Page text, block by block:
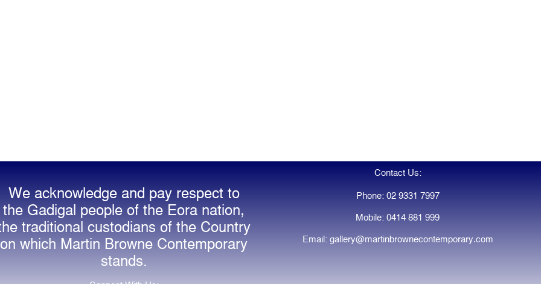
We acknowledge and pay respect to
the Gadigal people of the Eora nation,
traditional custodians of the Country
on which Martin Browne Contemporary
stands.
Contact Us:
Phone: 02 9331 7997
Mobile: 0414 881 999
Email: gallery@martinbrownecontemporary.com